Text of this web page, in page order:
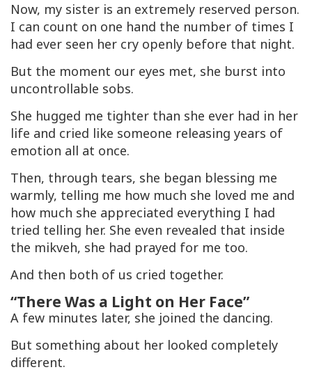
Now, my sister is an extremely reserved person.
I can count on one hand the number of times I
had ever seen her cry openly before that night.
But the moment our eyes met, she burst into
uncontrollable sobs.
She hugged me tighter than she ever had in her
life and cried like someone releasing years of
emotion all at once.
Then, through tears, she began blessing me
warmly, telling me how much she loved me and
how much she appreciated everything I had
tried telling her. She even revealed that inside
the mikveh, she had prayed for me too.
And then both of us cried together.
“There Was a Light on Her Face”
A few minutes later, she joined the dancing.
But something about her looked completely
different.